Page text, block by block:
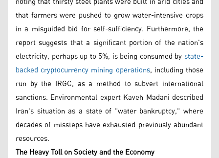
that farmers were pushed to grow water-intensive crops
in a misguided bid for self-sufficiency. Furthermore, the
report suggests that a significant portion of the nation's
electricity, perhaps up to 5%, is being consumed by state-
backed cryptocurrency mining operations, including those
run by the IRGC, as a method to subvert international
sanctions. Environmental expert Kaveh Madani described
Iran's situation as a state of "water bankruptcy," where
decades of missteps have exhausted previously abundant
resources.
The Heavy Toll on Society and the Economy